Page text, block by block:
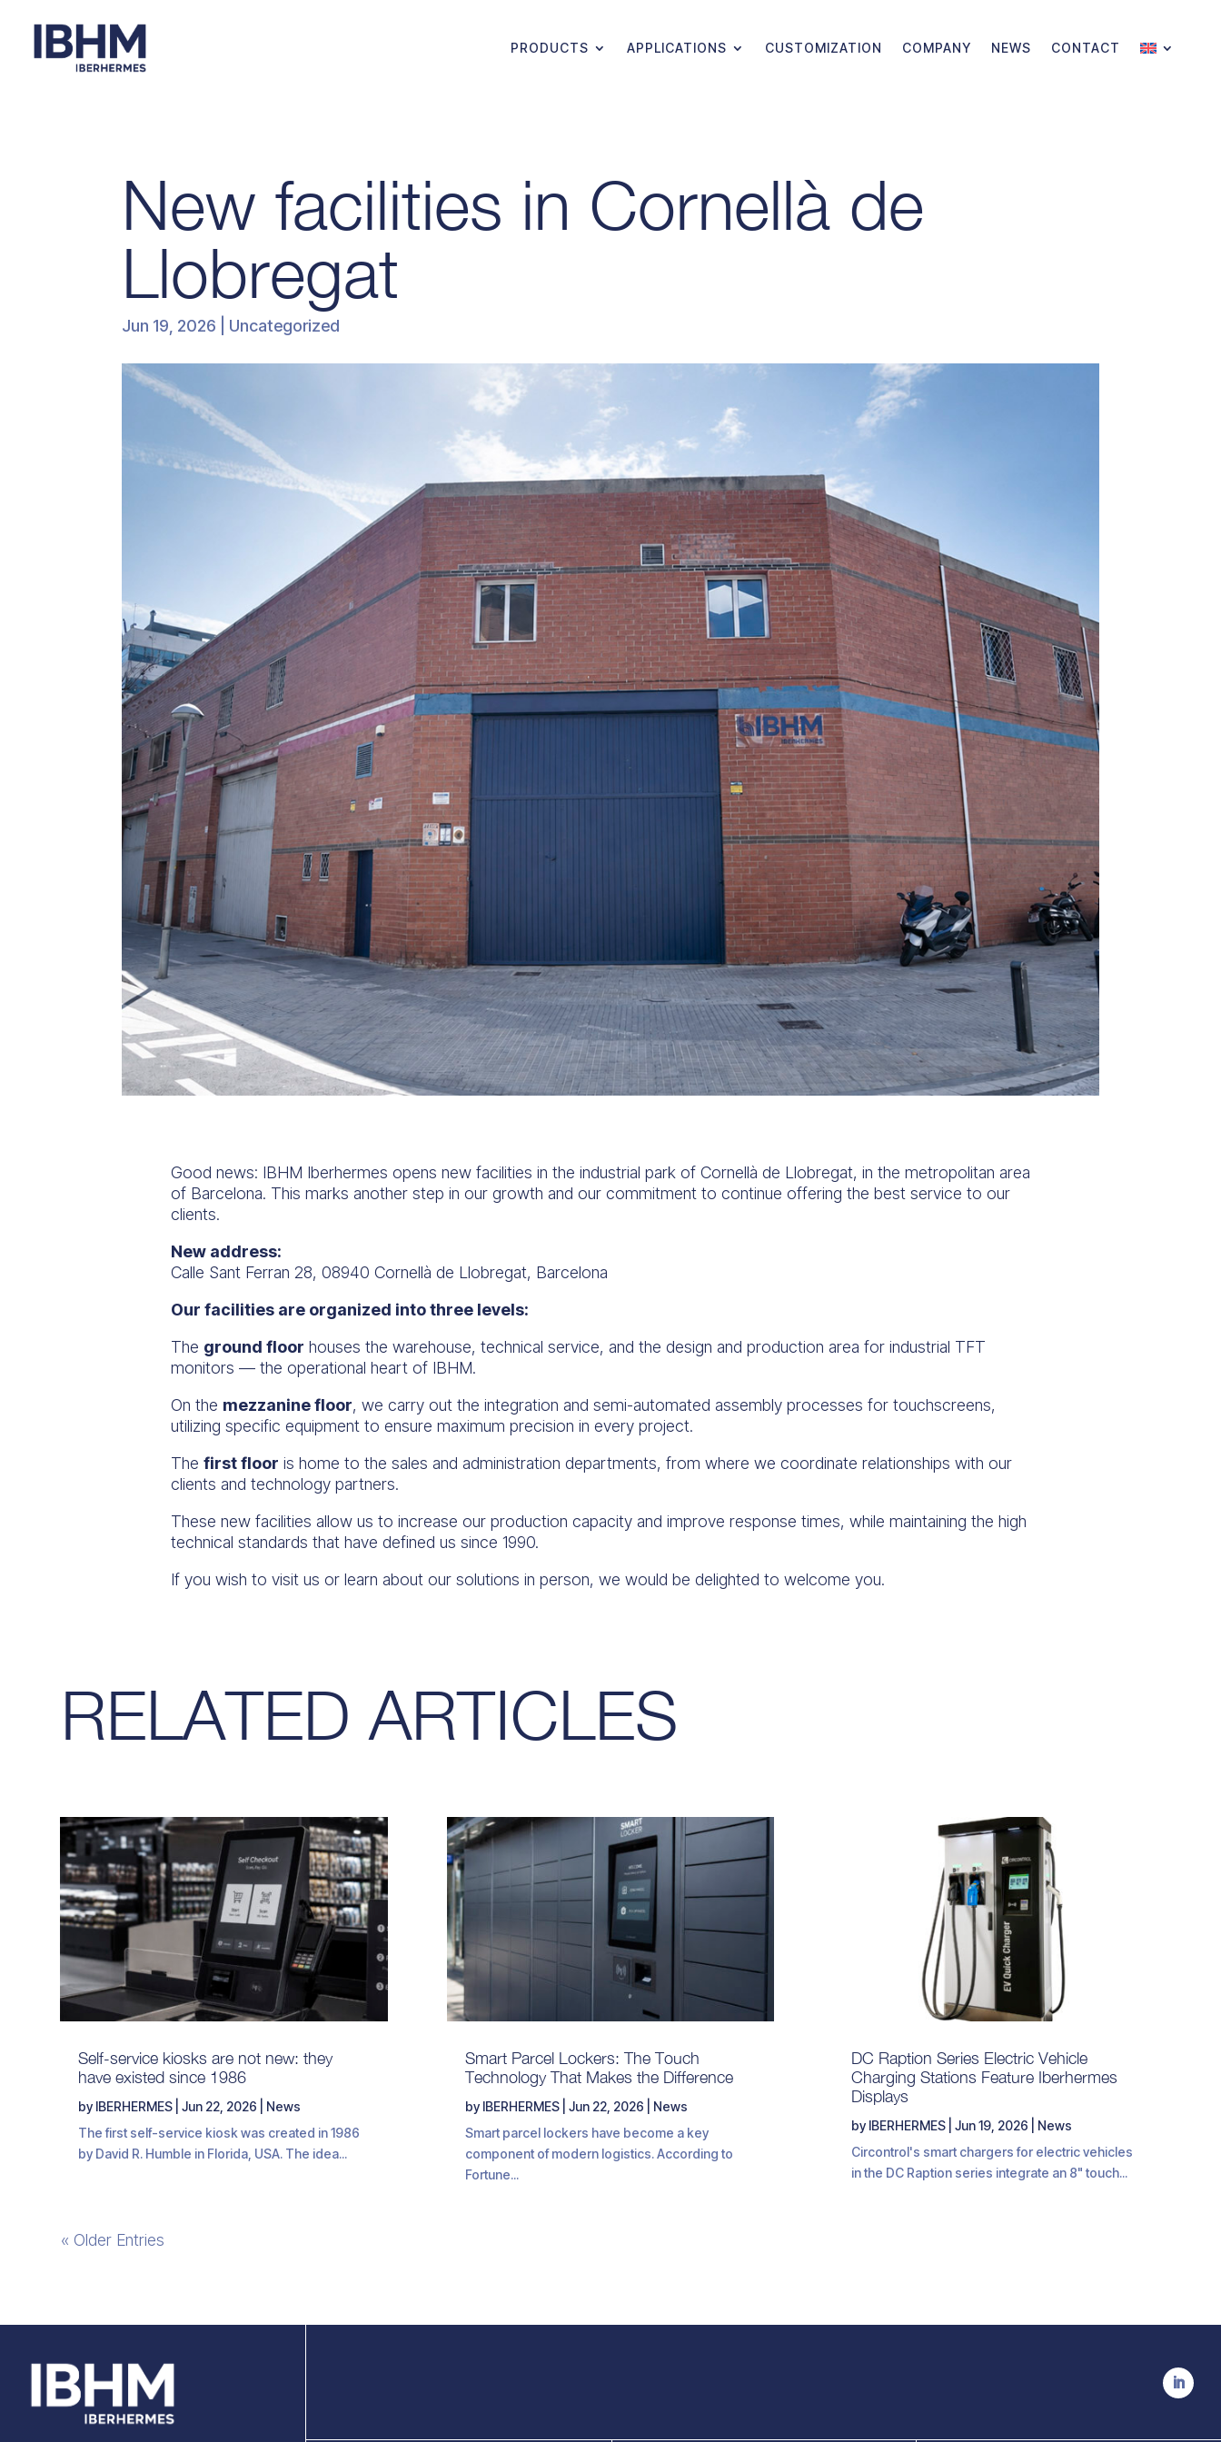
PRODUCTS APPLICATIONS CUSTOMIZATION COMPANY NEWS CONTACT
New facilities in Cornellà de
Llobregat
Jun 19, 2026 | Uncategorized
Good news: IBHM Iberhermes opens new facilities in the industrial park of Cornellà de Llobregat, in the metropolitan area
of Barcelona. This marks another step in our growth and our commitment to continue offering the best service to our
clients.
New address:
Calle Sant Ferran 28, 08940 Cornellà de Llobregat, Barcelona
Our facilities are organized into three levels:
The ground floor houses the warehouse, technical service, and the design and production area for industrial TFT
monitors — the operational heart of IBHM.
On the mezzanine floor, we carry out the integration and semi-automated assembly processes for touchscreens,
utilizing specific equipment to ensure maximum precision in every project.
Thefirst floor is home to the sales and administration departments, from where we coordinate relationships with our
clients and technology partners.
These new facilities allow us to increase our production capacity and improve response times, while maintaining the high
technical standards that have defined us since 1990.
If you wish to visit us or learn about our solutions in person, we would be delighted to welcome you.
RELATED ARTICLES
Self-service kiosks are not new: they
have existed since 1986
by IBERHERMES |Jun 22, 2026
News
The first self-service kiosk was created in 1986
by David R. Humble in Florida, USA. The idea...
Smart Parcel Lockers: The Touch
Technology That Makes the Difference
by IBERHERMES| Jun 22, 2026
News
Smart parcel lockers have become a key
component of modern logistics. According to
Fortune...
DC Raption Series Electric Vehicle
Charging Stations Feature Iberhermes
Displays
by IBERHERMES| Jun 19, 2026
News
Circontrol's smart chargers for electric vehicles
in the DC Raption series integrate an 8" touch...
« Older Entries